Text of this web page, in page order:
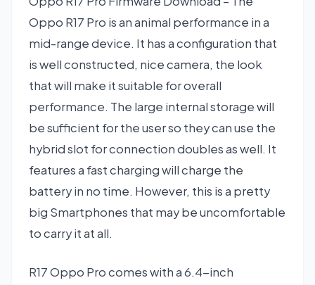
Oppo R17 Pro is an animal performance in a
mid-range device. It has a configuration that
is well constructed, nice camera, the look
that will make it suitable for overall
performance. The large internal storage will
be sufficient for the user so they can use the
hybrid slot for connection doubles as well. It
features a fast charging will charge the
battery in no time. However, this is a pretty
big Smartphones that may be uncomfortable
to carry it at all.
R17 Oppo Pro comes with a 6.4-inch